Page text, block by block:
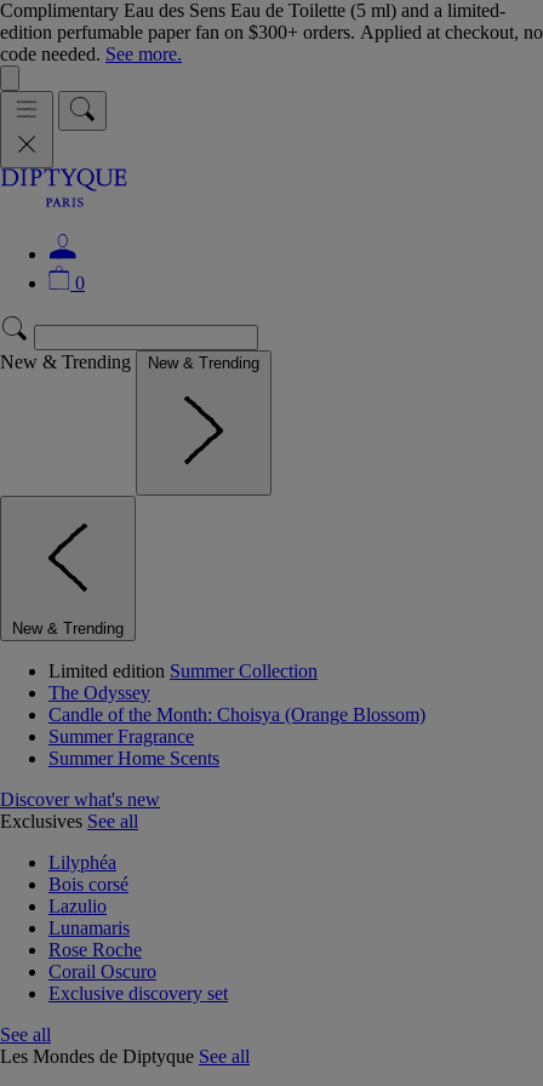
Complimentary Eau des Sens Eau de Toilette (5 ml) and a limited-
edition perfumable paper fan on $300+ orders. Applied at checkout, no
code needed. See more.
0
New & Trending New & Trending
New & Trending
Limited edition Summer Collection
The Odyssey
Candle of the Month: Choisya (Orange Blossom)
Summer Fragrance
Summer Home Scents
Discover what's new
Exclusives See all
Lilyphéa
Bois corsé
Lazulio
Lunamaris
Rose Roche
Corail Oscuro
Exclusive discovery set
See all
Les Mondes de Diptyque See all